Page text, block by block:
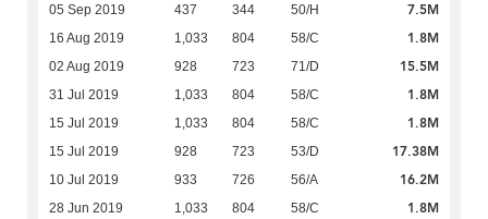
05 Sep 2019 437 344 50/H 7.5M
16 Aug 2019 1,033 804 58/C 1.8M
02 Aug 2019 928 723 71/D 15.5M
31 Jul 2019 1,033 804 58/C 1.8M
15 Jul 2019 1,033 804 58/C 1.8M
15 Jul 2019 928 723 53/D 17.38M
10 Jul 2019 933 726 56/A 16.2M
28 Jun 2019 1,033 804 58/C 1.8M